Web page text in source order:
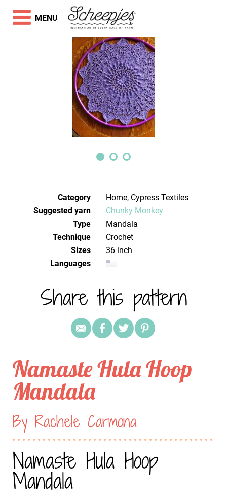
Category
Home, Cypress Textiles
Suggested yarn
Chunky Monkey
Type
Mandala
Technique
crochet
Sizes
36 inch
Languages
Share this pattern
Namaste Hula Hoop
Mandala
By Rachele Carmona
Namaste Hula Hoop
Mandala
MENU